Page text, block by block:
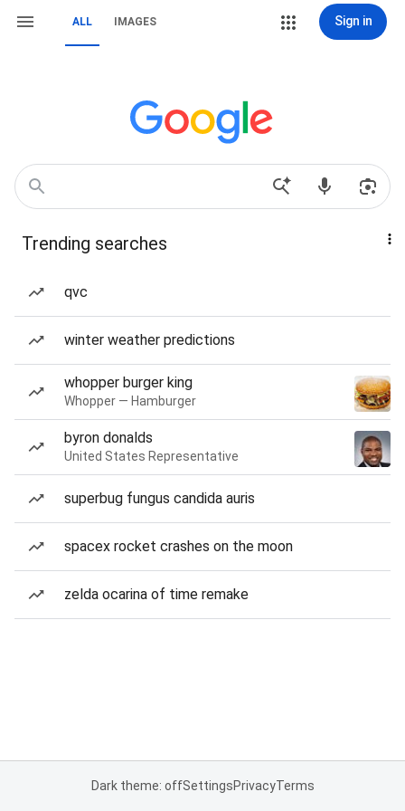
ALL IMAGES Sign in
Trending searches
qvc
winter weather predictions
whopper burger king
Whopper — Hamburger
byron donalds
United States Representative
superbug fungus candida auris
spacex rocket crashes on the moon
zelda ocarina of time remake
Dark theme: offSettingsPrivacyTerms